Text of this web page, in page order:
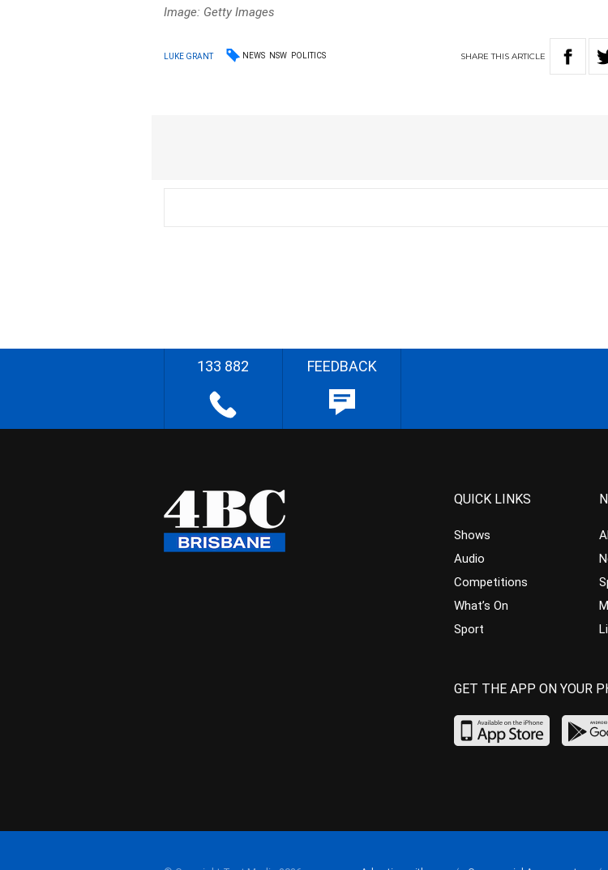
Image: Getty Images
LUKE GRANT NEWS NSW POLITICS SHARETHIS ARTICLE
133 882 FEEDBACK
QUICK LINKS
Shows
Audio
Competitions
What’s On
Sport
GET THE APP ON YOUR